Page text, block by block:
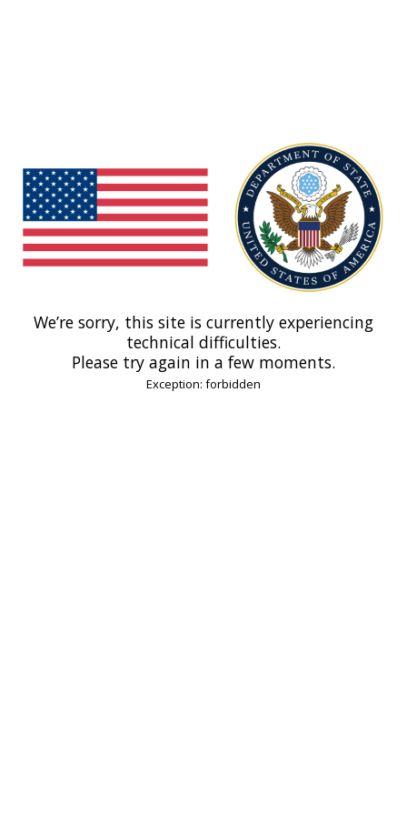
We’re sorry, this site is currently experiencing
technical difficulties.
Please try again in a few moments.
Exception: forbidden